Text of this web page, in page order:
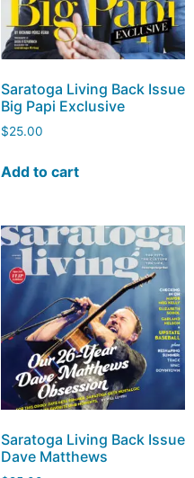
Saratoga Living Back Issue
Big Papi Exclusive
$25.00
Add to cart
Saratoga Living Back Issue
Dave Matthews